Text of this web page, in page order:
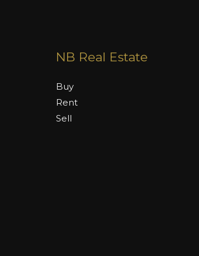
NB Real Estate
Buy
Rent
Sell